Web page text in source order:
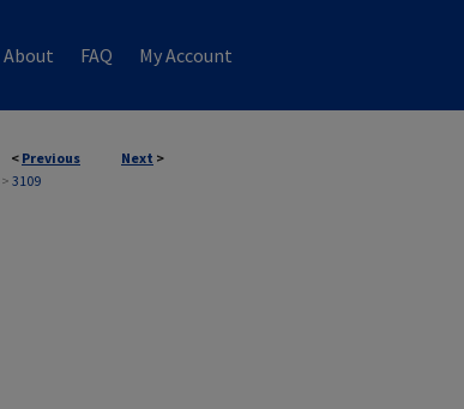
About FAQ My Account
< Previous Next >
> 3109